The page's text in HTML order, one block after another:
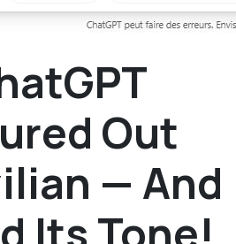
Out
— And